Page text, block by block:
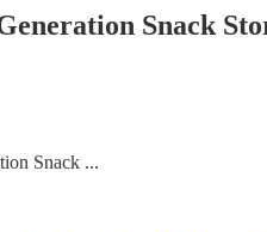
Snack
Snack ...